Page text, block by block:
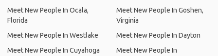
Meet New People In Ocala,
Florida
Meet New People In Westlake
Meet New People In Cuyahoga
Meet New People In Goshen,
Virginia
Meet New People In Dayton
Meet New People In